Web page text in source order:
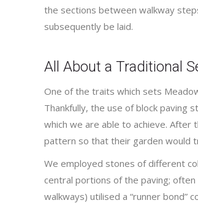
the sections between walkway
subsequently be laid.
All About a Traditional
One of the traits which sets
Thankfully, the use of block paving
which we are able to achieve.
pattern so that their garden would
We employed stones of different
central portions of the paving; often
walkways) utilised a “runner bond”